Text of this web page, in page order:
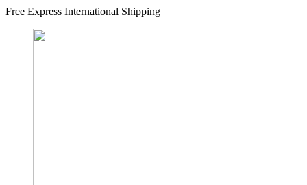
Free Express International Shipping